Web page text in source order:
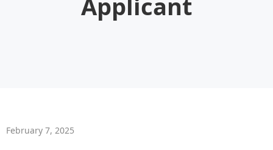
February 7, 2025